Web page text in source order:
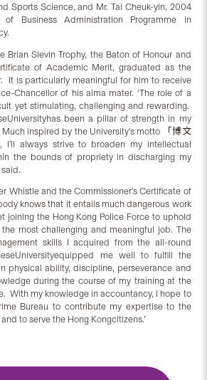
Sports Science, and Mr. Tai Cheuk-yin, 2004
Business Administration Programme in
Brian Slevin Trophy, the Baton of Honour and
of Academic Merit, graduated as the
It is particularly meaningful for him to receive
Chancellor of his alma mater. ‘The role of a
yet stimulating, challenging and rewarding.
been a pillar of strength in my
inspired by the University’s motto 「博文
I’ll always strive to broaden my intellectual
the bounds of propriety in discharging my
said.
Whistle and the Commissioner’s Certificate of
knows that it entails much dangerous work
joining the Hong Kong Police Force to uphold
most challenging and meaningful job. The
skills I acquired from the all-round
me well to fulfill the
physical ability, discipline, perseverance and
during the course of my training at the
With my knowledge in accountancy, I hope to
Bureau to contribute my expertise to the
to serve the Hong Kongcitizens.’